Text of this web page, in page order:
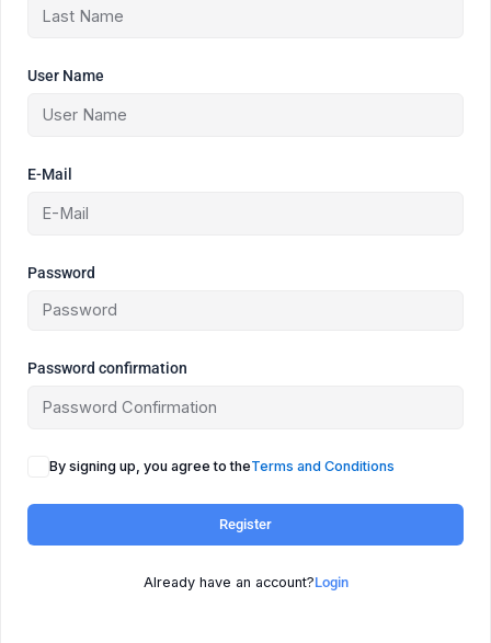
User Name
E-Mail
Password
Password confirmation
By signing up, you agree to theTerms and Conditions
Register
Already have an account?Login